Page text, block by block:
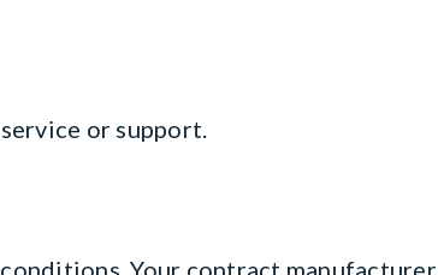
or support.
Your contract manufacturer